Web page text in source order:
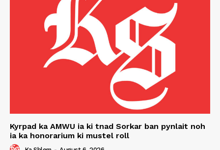
Kyrpad ka AMWU ia ki tnad Sorkar ban pynlait noh
ia ka honorarium ki mustel roll